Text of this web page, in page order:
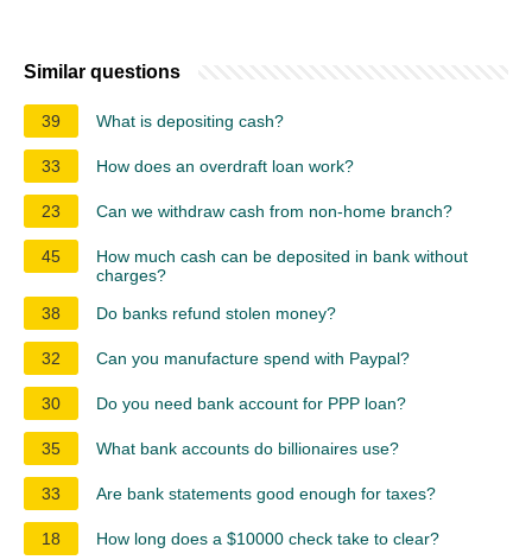
Similar questions
39 What is depositing cash?
33 How does an overdraft loan work?
23 Can we withdraw cash from non-home branch?
45
How much cash can be deposited in bank without
charges?
38
Do banks refund stolen money?
32 Can you manufacture spend with Paypal?
30 Do you need bank account for PPP loan?
35 What bank accounts do billionaires use?
33 Are bank statements good enough for taxes?
18 How long does a $10000 check take to clear?